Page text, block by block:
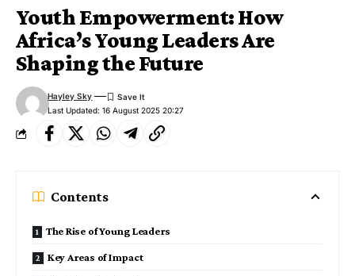
Youth Empowerment: How
Africa’s Young Leaders Are
Shaping the Future
Last Updated: 16 August 2025 20:27
Hayley Sky
Contents
The Rise of Young Leaders
Key Areas of Impact